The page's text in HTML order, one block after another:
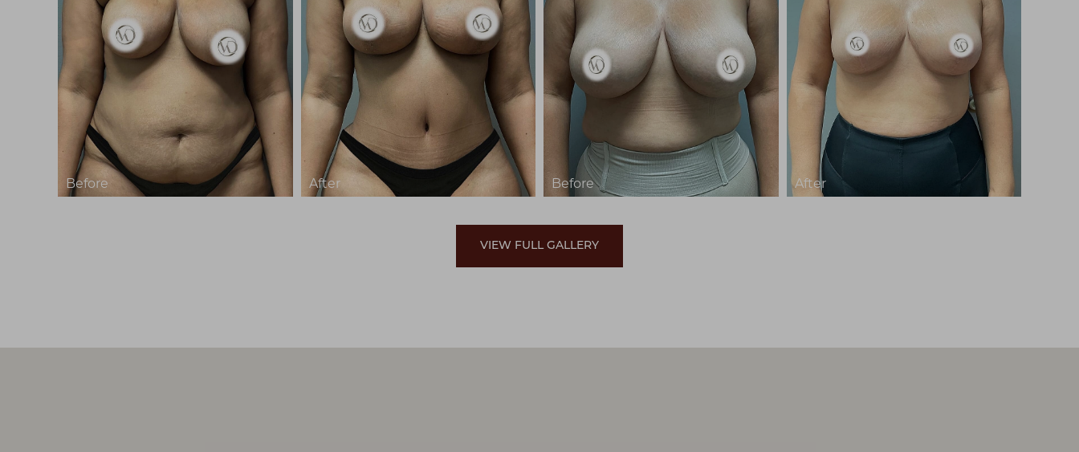
VIEW FULL GALLERY
T+
Larger Text
↔
Text Spacing